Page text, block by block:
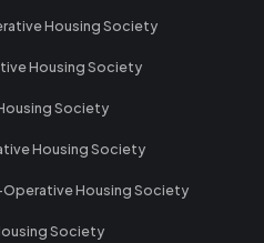
Housing Society
Housing Society
Society
Housing Society
Housing Society
Society